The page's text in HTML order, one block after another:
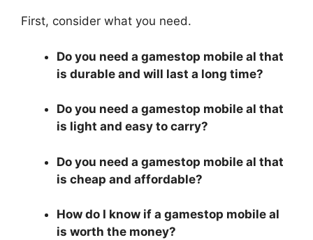
First, consider what you need.
Do you need a gamestop mobile al that
is durable and will last a long time?
Do you need a gamestop mobile al that
is light and easy to carry?
Do you need a gamestop mobile al that
is cheap and affordable?
How do I know if a gamestop mobile al
is worth the money?